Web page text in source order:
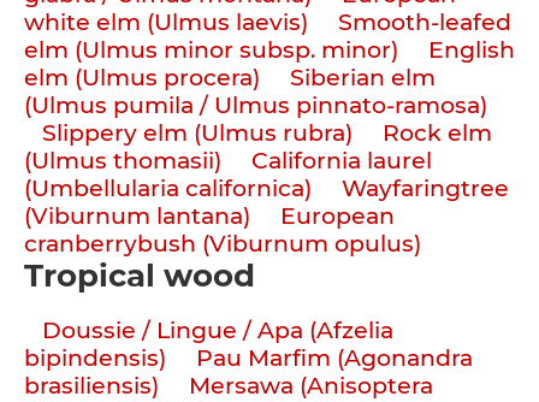
white elm (Ulmus laevis)
Smooth-leafed
elm (Ulmus minor subsp. minor)
English
elm (Ulmus procera)
Siberian elm
(Ulmus pumila / Ulmus pinnato-ramosa)
Slippery elm (Ulmus rubra)
Rock elm
(Ulmus thomasii)
California laurel
(Umbellularia californica)
Wayfaringtree
(Viburnum lantana)
European
cranberrybush (Viburnum opulus)
Tropical wood
Doussie / Lingue / Apa (Afzelia
bipindensis)
Pau Marfim (Agonandra
brasiliensis)
Mersawa (Anisoptera